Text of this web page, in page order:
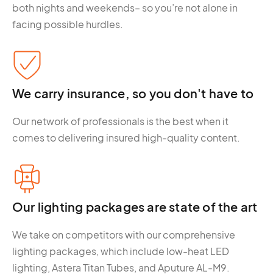
both nights and weekends– so you’re not alone in
facing possible hurdles.
We carry insurance, so you don't have to
Our network of professionals is the best when it
comes to delivering insured high-quality content.
Our lighting packages are state of the art
We take on competitors with our comprehensive
lighting packages, which include low-heat LED
lighting, Astera Titan Tubes, and Aputure AL-M9.